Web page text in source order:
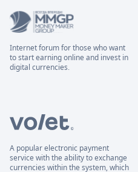
Internet forum for those who want
to start earning online and invest in
digital currencies.
A popular electronic payment
service with the ability to exchange
currencies within the system, which